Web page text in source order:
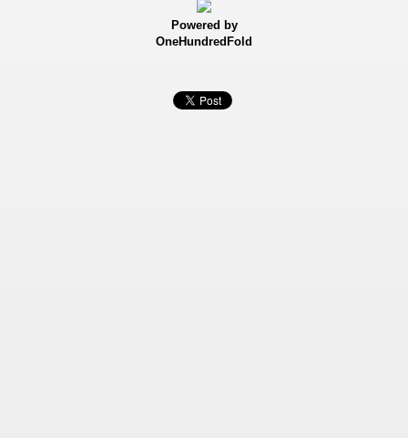
Powered by
OneHundredFold